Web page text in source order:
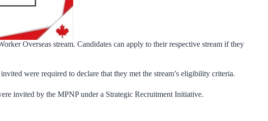
Overseas stream. Candidates can apply to their respective stream if they
were required to declare that they met the stream’s eligibility criteria.
invited by the MPNP under a Strategic Recruitment Initiative.